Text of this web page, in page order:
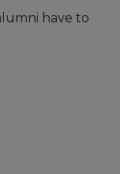
have to